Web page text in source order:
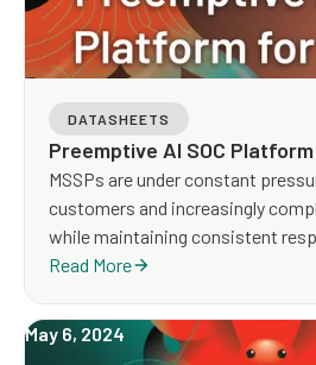
DATASHEETS
Preemptive AI SOC
MSSPs are under constant
customers and increasingly
while maintaining consistent
service quality. Traditional MDR
driven workflows, making it
operations and deliver proactive
Read More
May 6, 2024